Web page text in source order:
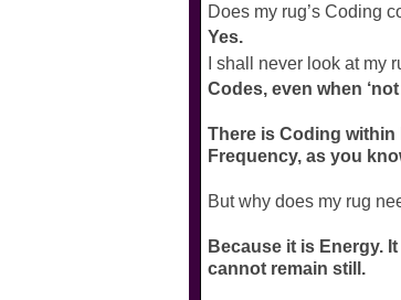
Does my rug’s Coding
Yes.
I shall never look at my
Codes, even when
There is Coding
Frequency, as you
But why does my rug
Because it is Energy.
cannot remain still.